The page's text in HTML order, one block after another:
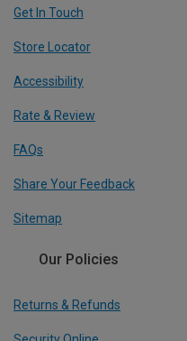
Get In Touch
Store Locator
Accessibility
Rate & Review
FAQs
Share Your Feedback
Sitemap
Our Policies
Returns & Refunds